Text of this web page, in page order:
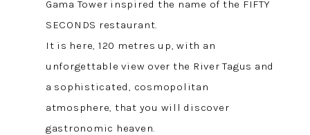
Gama Tower inspired the name of the FIFTY
SECONDS restaurant.
It is here, 120 metres up, with an
unforgettable view over the River Tagus and
a sophisticated, cosmopolitan
atmosphere, that you will discover
gastronomic heaven.